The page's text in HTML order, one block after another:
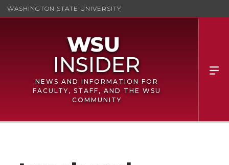
WASHINGTON STATE UNIVERSITY
NEWS AND INFORMATION FOR
FACULTY, STAFF, AND THE WSU
COMMUNITY